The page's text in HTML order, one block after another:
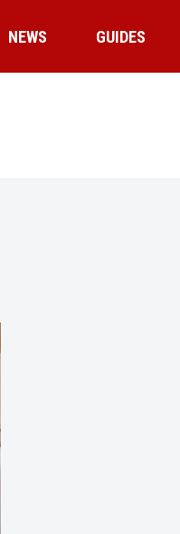
NEWS GUIDES